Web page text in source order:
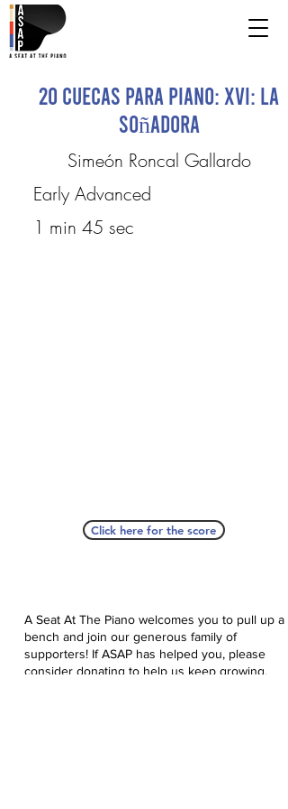
20 Cuecas para Piano: XVI: La
Soñadora
Simeón Roncal Gallardo
Early Advanced
1 min 45 sec
Click here for the score
A Seat At The Piano welcomes you to pull up a
bench and join our generous family of
supporters! If ASAP has helped you, please
consider donating to help us keep growing.